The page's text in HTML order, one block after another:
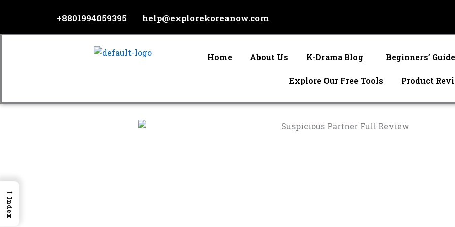
content
+8801994059395 help@explorekoreanow.com
Home About Us K-Drama Blog Beginners’
Explore Our Free Tools Product
→
Index